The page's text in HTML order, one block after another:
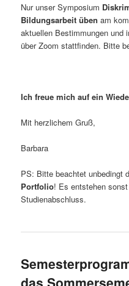
Nur unser Symposium
Bildungsarbeit üben am
aktuellen Bestimmungen und
über Zoom stattfinden. Bitte
Ich freue mich auf ein
Mit herzlichem Gruß,
Barbara
PS: Bitte beachtet unbedingt
Portfolio! Es entstehen
Studienabschluss.
das